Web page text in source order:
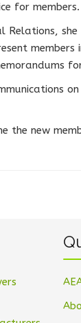
for members.
Relations,
the new